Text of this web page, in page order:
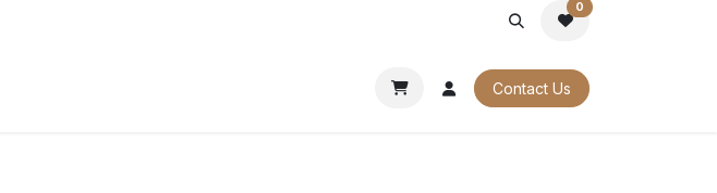
0
OUR CATALOGUES Contact Us